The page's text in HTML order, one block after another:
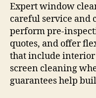
Expert window
careful service and
perform pre-
quotes, and offer
that include
screen cleaning
guarantees help